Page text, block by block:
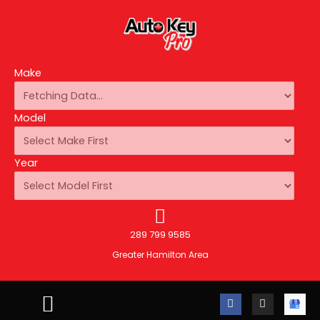
Make
Model
Year
289 799 9585
Greater Hamilton Area
F
a
I
n
A
u